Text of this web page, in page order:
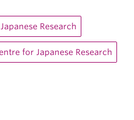
Research
for Japanese Research